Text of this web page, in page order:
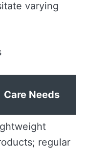
varying
Care Needs
regular